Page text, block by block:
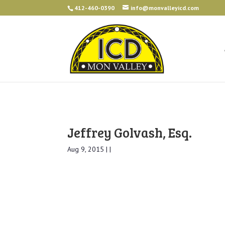
412-460-0390 info@monvalleyicd.com
Jeffrey Golvash, Esq.
Aug 9, 2015 | |